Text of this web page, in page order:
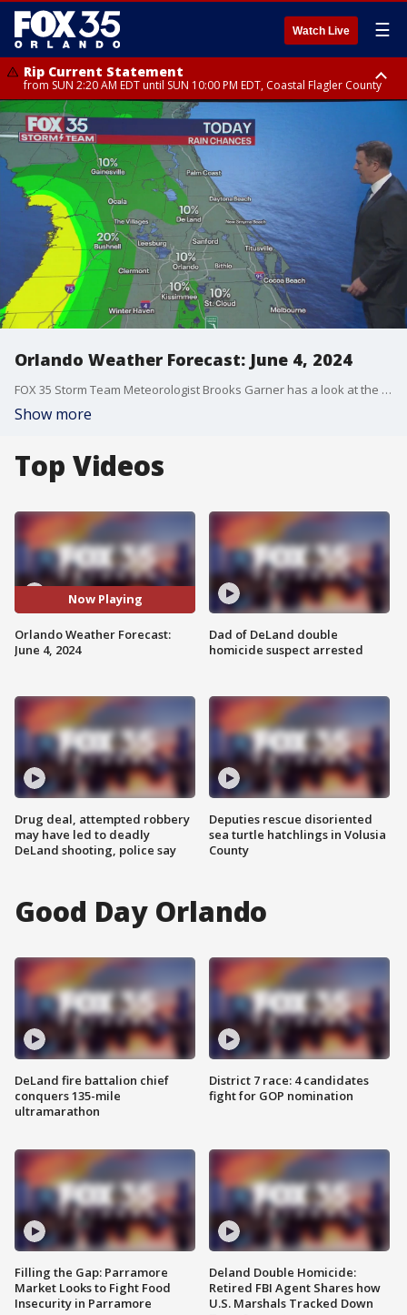
Watch Live ☰
Rip Current Statement
from SUN 2:20 AM EDT until SUN 10:00 PM EDT, Coastal Flagler County
Rip Current Statement
until MON 2:00 AM EDT, Coastal Volusia County
Orlando Weather Forecast: June 4, 2024
FOX 35 Storm Team Meteorologist Brooks Garner has a look at the weather forecast for Orlando and Central Florida on June 4, 2024.
Show more
Top Videos
Now Playing
Orlando Weather Forecast:
June 4, 2024
Drug deal, attempted robbery
may have led to deadly
DeLand shooting, police say
Dad of DeLand double
homicide suspect arrested
Deputies rescue disoriented
sea turtle hatchlings in Volusia
County
Good Day Orlando
DeLand fire battalion chief
conquers 135-mile
ultramarathon
Filling the Gap: Parramore
Market Looks to Fight Food
Insecurity in Parramore
District 7 race: 4 candidates
fight for GOP nomination
Deland Double Homicide:
Retired FBI Agent Shares how
U.S. Marshals Tracked Down